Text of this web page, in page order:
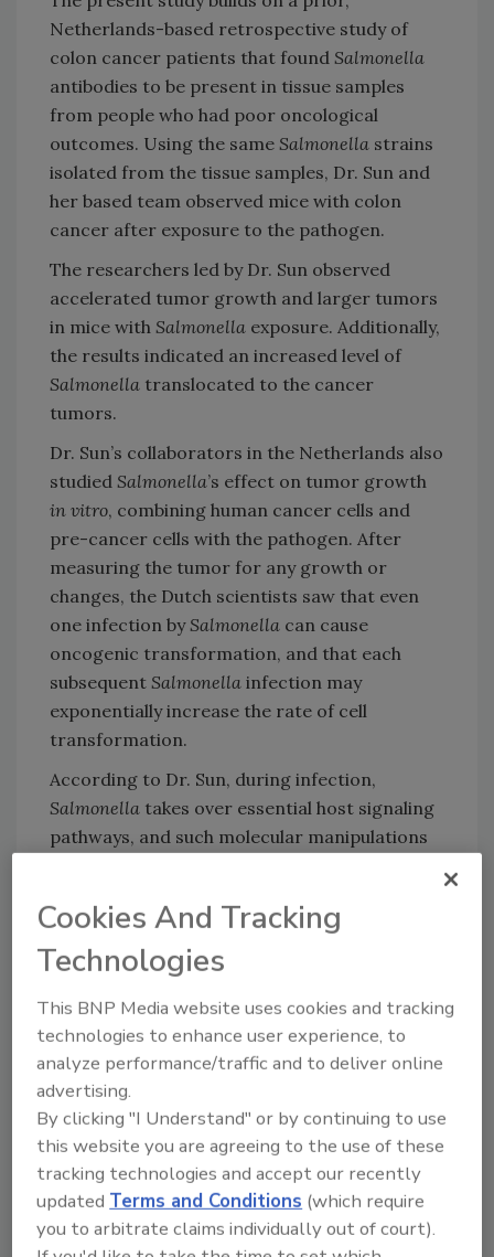
Netherlands-based retrospective study of
colon cancer patients that found Salmonella
antibodies to be present in tissue samples
from people who had poor oncological
outcomes. Using the same Salmonella strains
isolated from the tissue samples, Dr. Sun and
her based team observed mice with colon
cancer after exposure to the pathogen.
The researchers led by Dr. Sun observed
accelerated tumor growth and larger tumors
in mice with Salmonella exposure. Additionally,
the results indicated an increased level of
Salmonella translocated to the cancer
tumors.
Dr. Sun’s collaborators in the Netherlands also
studied Salmonella’s effect on tumor growth
in vitro, combining human cancer cells and
pre-cancer cells with the pathogen. After
measuring the tumor for any growth or
changes, the Dutch scientists saw that even
one infection by Salmonella can cause
oncogenic transformation, and that each
subsequent Salmonella infection may
exponentially increase the rate of cell
transformation.
According to Dr. Sun, during infection,
Salmonella takes over essential host signaling
pathways, and such molecular manipulations
needed into the connection between
Salmonella exposure and colon cancer risk in
the U.S., and exemplifies the importance of
food safety in mitigating foodborne
Salmonella.
Overall, the mouse and tissue culture
experiments show that
may have a chronic effect that accelerates
cancerous tumor growth. Dr. Sun expressed
the need for further studies on
Salmonella
exposure as an environmental risk factor for
chronic diseases, such as colon cancer.
Cookies And Tracking
Technologies
This BNP Media website uses cookies and tracking
technologies to enhance user experience, to
analyze performance/traffic and to deliver online
advertising.
By clicking "I Understand" or by continuing to use
this website you are agreeing to the use of these
tracking technologies and accept our recently
updated Terms and Conditions (which require
you to arbitrate claims individually out of court).